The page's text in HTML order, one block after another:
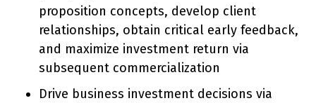
proposition concepts, develop client
relationships, obtain critical early feedback,
and maximize investment return via
subsequent commercialization
Drive business investment decisions via